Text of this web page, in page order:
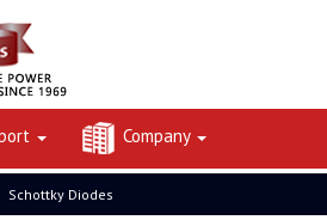
Company
Schottky Diodes